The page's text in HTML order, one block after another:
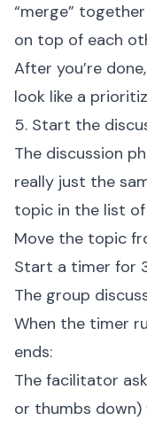
“merge”
on top of each
After you’re
look like a
5. Start the
The discussion
really just the
topic in the list of
Move the topic
Start a timer for
The group
When the timer
ends:
The facilitator
or thumbs